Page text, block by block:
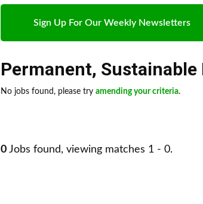
Sign Up For Our Weekly Newsletters
Permanent,
No jobs found, please try amending your criteria.
0 Jobs found, viewing matches 1 - 0.